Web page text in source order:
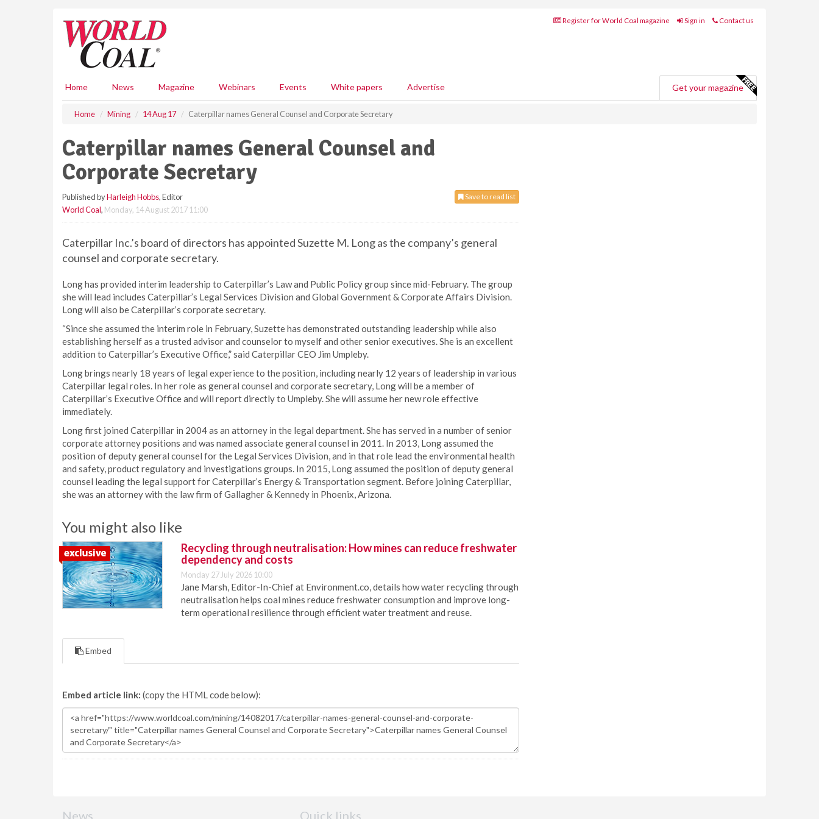
Register for World Coal magazine Sign in Contact us
Home News Magazine Webinars Events White papers Advertise Get your magazine
Home Mining 14 Aug 17 Caterpillar names General Counsel and Corporate Secretary
Caterpillar names General Counsel and
Corporate Secretary
Save to read list
Published byHarleigh Hobbs, Editor
World Coal, Monday, 14 August 2017 11:00
Caterpillar Inc.’s board of directors has appointed Suzette M. Long as the company’s general
counsel and corporate secretary.
Long has provided interim leadership to Caterpillar’s Law and Public Policy group since mid-February. The group
she will lead includes Caterpillar’s Legal Services Division and Global Government & Corporate Affairs Division.
Long will also be Caterpillar’s corporate secretary.
“Since she assumed the interim role in February, Suzette has demonstrated outstanding leadership while also
establishing herself as a trusted advisor and counselor to myself and other senior executives. She is an excellent
addition to Caterpillar’s Executive Office,” said Caterpillar CEO Jim Umpleby.
Long brings nearly 18 years of legal experience to the position, including nearly 12 years of leadership in various
Caterpillar legal roles. In her role as general counsel and corporate secretary, Long will be a member of
Caterpillar’s Executive Office and will report directly to Umpleby. She will assume her new role effective
immediately.
Long first joined Caterpillar in 2004 as an attorney in the legal department. She has served in a number of senior
corporate attorney positions and was named associate general counsel in 2011. In 2013, Long assumed the
position of deputy general counsel for the Legal Services Division, and in that role lead the environmental health
and safety, product regulatory and investigations groups. In 2015, Long assumed the position of deputy general
counsel leading the legal support for Caterpillar’s Energy & Transportation segment. Before joining Caterpillar,
she was an attorney with the law firm of Gallagher & Kennedy in Phoenix, Arizona.
You might also like
Recycling through neutralisation: How mines can reduce freshwater
dependency and costs
Monday 27 July 2026 10:00
Jane Marsh, Editor-In-Chief at Environment.co, details how water recycling through
neutralisation helps coal mines reduce freshwater consumption and improve long-
term operational resilience through efficient water treatment and reuse.
Embed
Embed article link: (copy the HTML code below):
News Quick links